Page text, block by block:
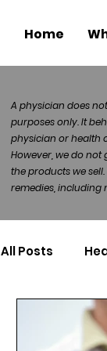
Home
A physician does
purposes only. It
physician or health
However, we do
the products we
remedies, including
All Posts
Health